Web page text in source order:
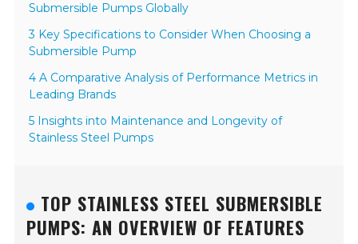
Submersible Pumps Globally
3 Key Specifications to Consider When Choosing a
Submersible Pump
4 A Comparative Analysis of Performance Metrics in
Leading Brands
5 Insights into Maintenance and Longevity of
Stainless Steel Pumps
TOP STAINLESS STEEL SUBMERSIBLE
PUMPS: AN OVERVIEW OF FEATURES